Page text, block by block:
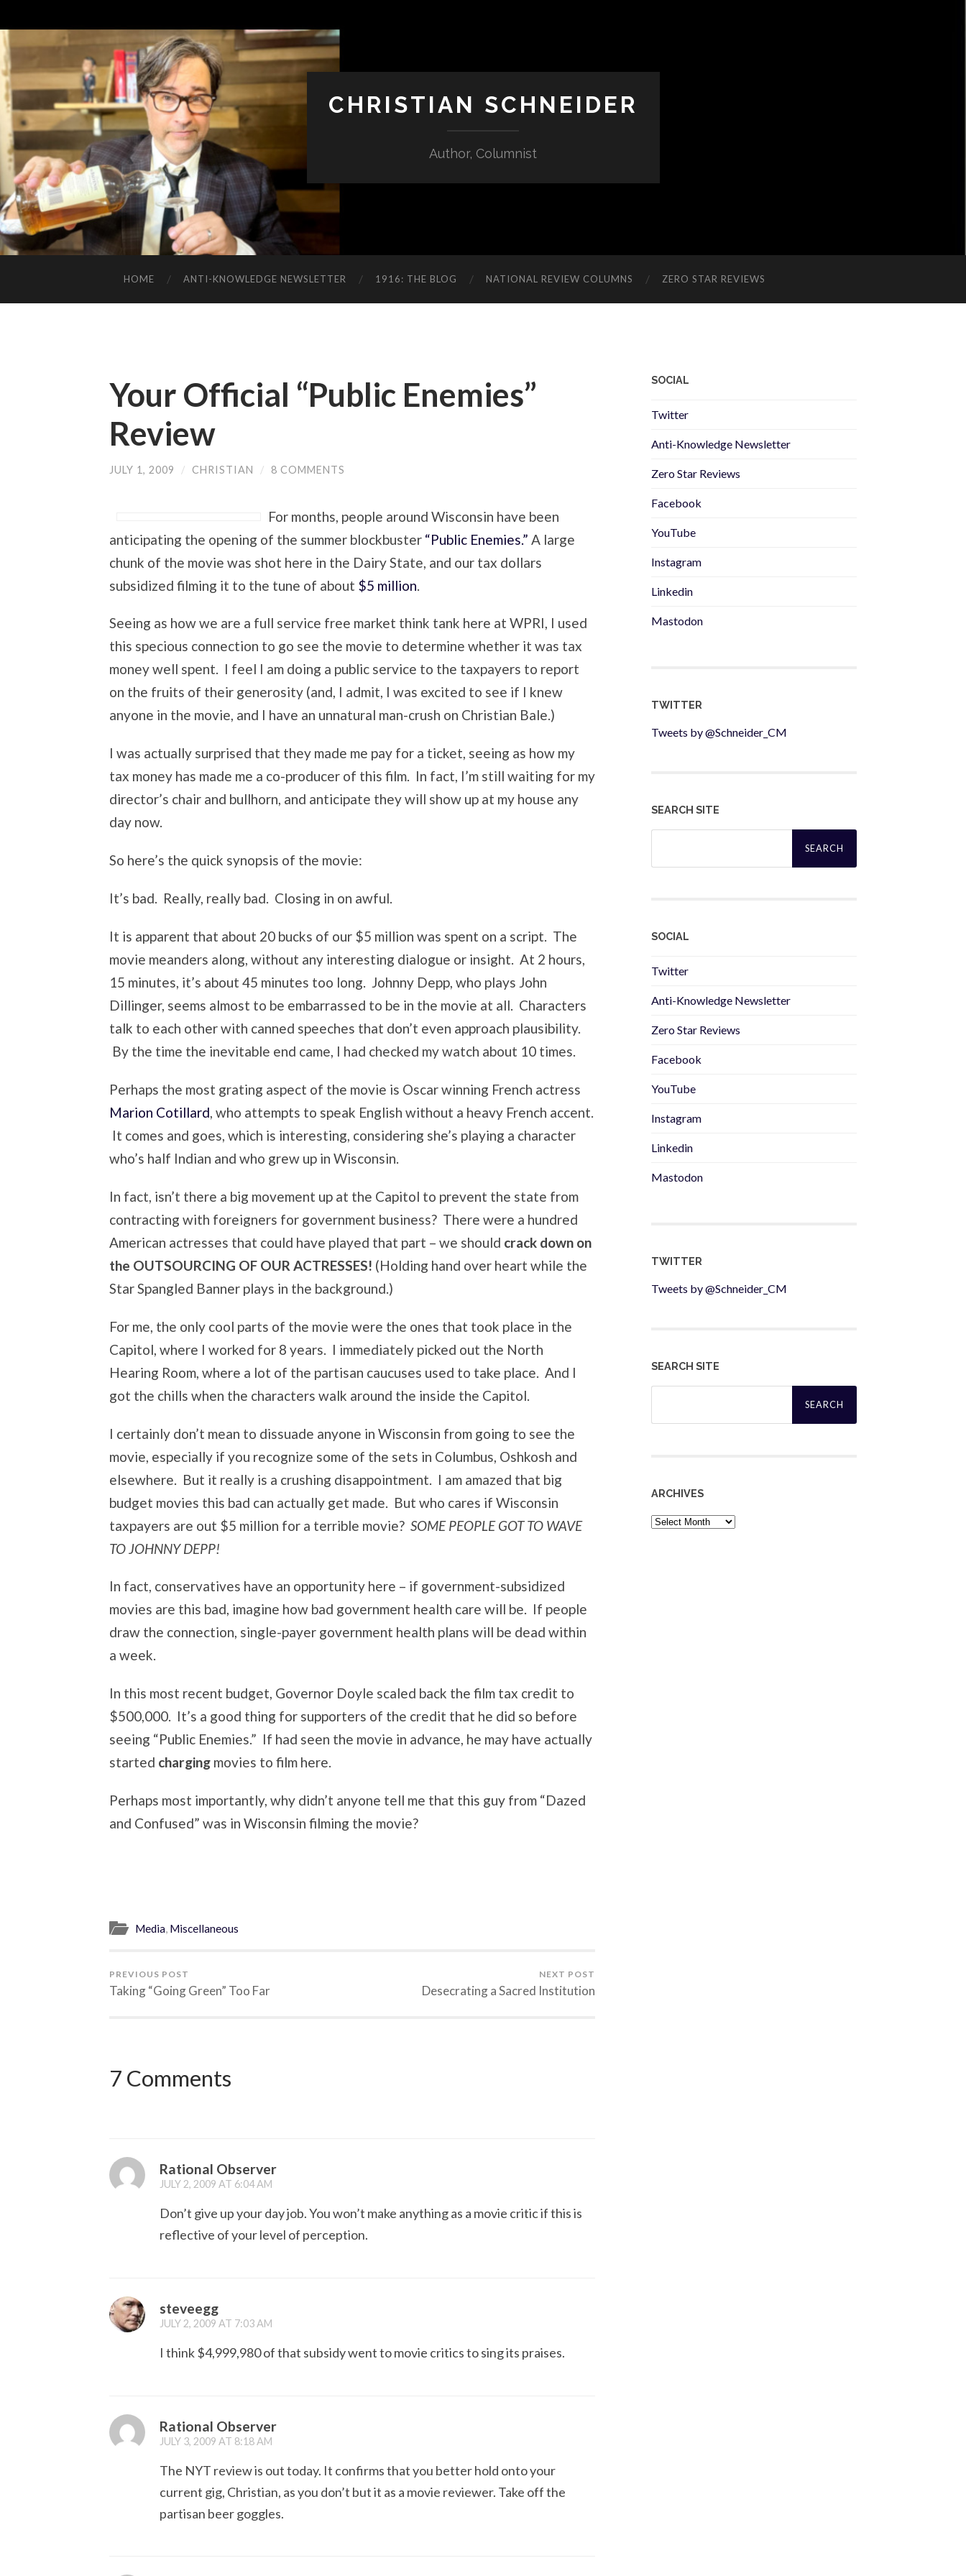
CHRISTIAN SCHNEIDER
Author, Columnist
HOME ANTI-KNOWLEDGE NEWSLETTER 1916: THE BLOG NATIONAL REVIEW COLUMNS ZERO STAR REVIEWS
Your Official “Public Enemies”
Review
JULY 1, 2009 / CHRISTIAN / 8 COMMENTS
For months, people around Wisconsin have been
anticipating the opening of the summer blockbuster “Public Enemies.” A large
chunk of the movie was shot here in the Dairy State, and our tax dollars
subsidized filming it to the tune of about $5 million
Seeing as how we are a full service free market think tank here at WPRI, I used
this specious connection to go see the movie to determine whether it was tax
money well spent. I feel I am doing a public service to the taxpayers to report
on the fruits of their generosity (and, I admit, I was excited to see if I knew
anyone in the movie, and I have an unnatural man-crush on Christian Bale.)
I was actually surprised that they made me pay for a ticket, seeing as how my
tax money has made me a co-producer of this film. In fact, I’m still waiting for my
director’s chair and bullhorn, and anticipate they will show up at my house any
day now.
So here’s the quick synopsis of the movie:
It’s bad. Really, really bad. Closing in on awful.
It is apparent that about 20 bucks of our $5 million was spent on a script. The
movie meanders along, without any interesting dialogue or insight. At 2 hours,
15 minutes, it’s about 45 minutes too long. Johnny Depp, who plays John
Dillinger, seems almost to be embarrassed to be in the movie at all. Characters
talk to each other with canned speeches that don’t even approach plausibility.
By the time the inevitable end came, I had checked my watch about 10 times.
Perhaps the most grating aspect of the movie is Oscar winning French actress
Marion Cotillard, who attempts to speak English without a heavy French accent.
It comes and goes, which is interesting, considering she’s playing a character
who’s half Indian and who grew up in Wisconsin.
In fact, isn’t there a big movement up at the Capitol to prevent the state from
contracting with foreigners for government business? There were a hundred
American actresses that could have played that part – we should crack down on
the OUTSOURCING OF OUR ACTRESSES! (Holding hand over heart while the
Star Spangled Banner plays in the background.)
For me, the only cool parts of the movie were the ones that took place in the
Capitol, where I worked for 8 years. I immediately picked out the North
Hearing Room, where a lot of the partisan caucuses used to take place. And I
got the chills when the characters walk around the inside the Capitol.
I certainly don’t mean to dissuade anyone in Wisconsin from going to see the
movie, especially if you recognize some of the sets in Columbus, Oshkosh and
elsewhere. But it really is a crushing disappointment. I am amazed that big
budget movies this bad can actually get made. But who cares if Wisconsin
taxpayers are out $5 million for a terrible movie? SOME PEOPLE GOT TO WAVE
TO JOHNNY DEPP!
In fact, conservatives have an opportunity here – if government-subsidized
movies are this bad, imagine how bad government health care will be. If people
draw the connection, single-payer government health plans will be dead within
a week.
In this most recent budget, Governor Doyle scaled back the film tax credit to
$500,000. It’s a good thing for supporters of the credit that he did so before
seeing “Public Enemies.” If had seen the movie in advance, he may have actually
started charging movies to film here.
Perhaps most importantly, why didn’t anyone tell me that this guy from “Dazed
and Confused” was in Wisconsin filming the movie?
Media, Miscellaneous
PREVIOUS POST
Taking “Going Green” Too Far
NEXT POST
Desecrating a Sacred Institution
7 Comments
Rational Observer
JULY 2, 2009 AT 6:04 AM
Don’t give up your day job. You won’t make anything as a movie critic if this is
reflective of your level of perception.
steveegg
JULY 2, 2009 AT 7:03 AM
I think $4,999,980 of that subsidy went to movie critics to sing its praises.
Rational Observer
JULY 3, 2009 AT 8:18 AM
The NYT review is out today. It confirms that you better hold onto your
current gig, Christian, as you don’t but it as a movie reviewer. Take off the
partisan beer goggles.
SOCIAL
Twitter
Anti-Knowledge Newsletter
Zero Star Reviews
Facebook
YouTube
Instagram
Linkedin
Mastodon
TWITTER
Tweets by @Schneider_CM
SEARCH SITE
Search
SOCIAL
Twitter
Anti-Knowledge Newsletter
Zero Star Reviews
Facebook
YouTube
Instagram
Linkedin
Mastodon
TWITTER
Tweets by @Schneider_CM
SEARCH SITE
Search
ARCHIVES
Archives